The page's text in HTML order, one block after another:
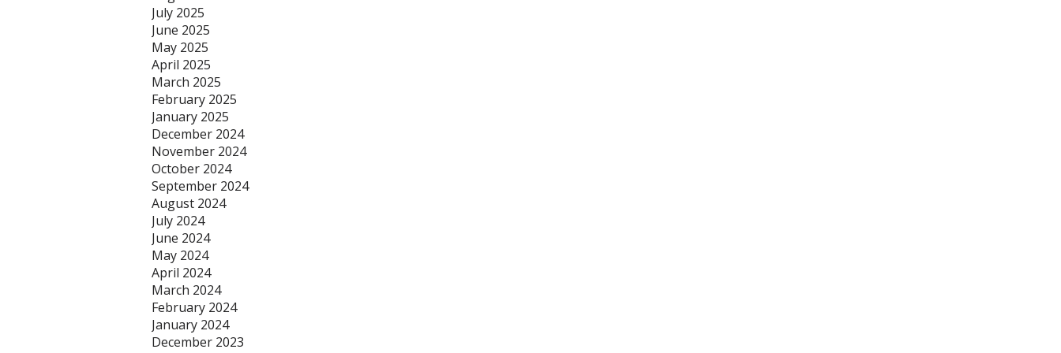
July 2025
June 2025
May 2025
April 2025
March 2025
February 2025
January 2025
December 2024
November 2024
October 2024
September 2024
August 2024
July 2024
June 2024
May 2024
April 2024
March 2024
February 2024
January 2024
December 2023